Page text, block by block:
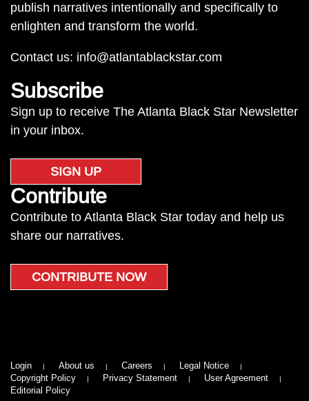
publish narratives intentionally and specifically to
enlighten and transform the world.
Contact us: info@atlantablackstar.com
Subscribe
Sign up to receive The Atlanta Black Star Newsletter
in your inbox.
SIGN UP
Contribute
Contribute to Atlanta Black Star today and help us
share our narratives.
CONTRIBUTE NOW
Login About us Careers
Legal Notice
Copyright Policy
Privacy Statement
User Agreement
Editorial Policy